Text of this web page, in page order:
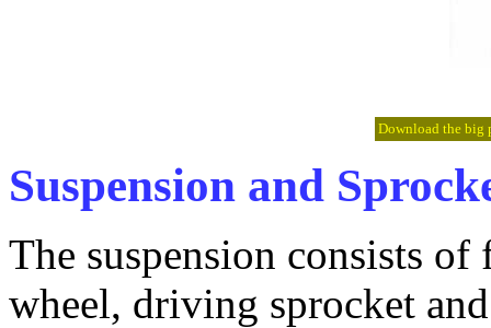
Download the big
Suspension and
The suspension consists
wheel, driving sprocket